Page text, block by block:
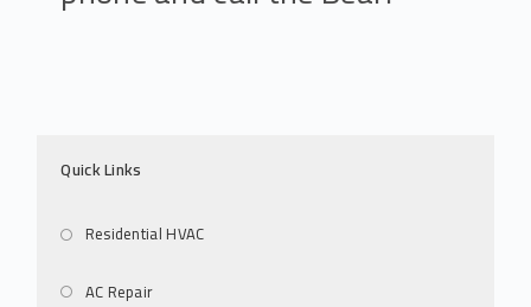
Quick Links
Residential HVAC
AC Repair